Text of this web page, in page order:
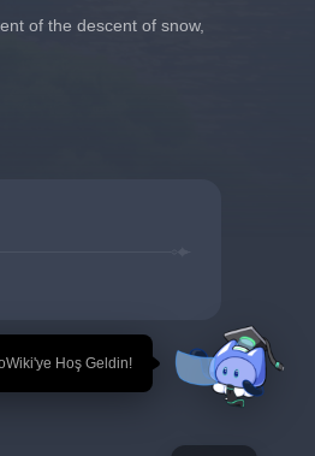
Hoş Geldin!
of the descent of snow,